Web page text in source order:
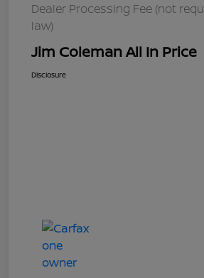
Dealer Processing Fee (not
law)
Jim Coleman All In Price
Disclosure